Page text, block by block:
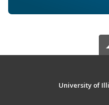
University of